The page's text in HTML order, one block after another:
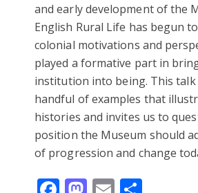
and early development of the
English Rural Life has begun
colonial motivations and
played a formative part in
institution into being. This talk
handful of examples that
histories and invites us to
position the Museum should
of progression and change